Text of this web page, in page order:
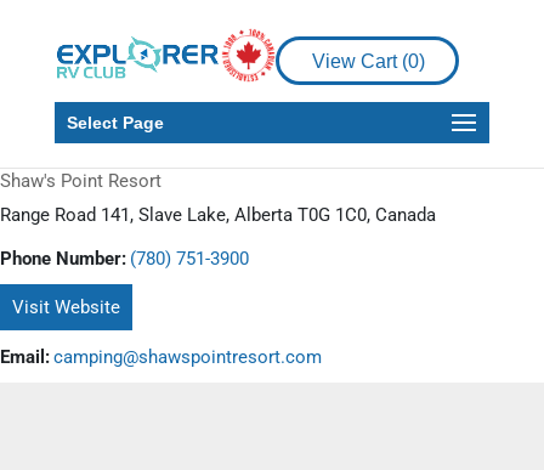
View Cart (0)
Select Page
Shaw's Point Resort
Range Road 141, Slave Lake, Alberta T0G 1C0, Canada
Phone Number: (780) 751-3900
Visit Website
Email:camping@shawspointresort.com